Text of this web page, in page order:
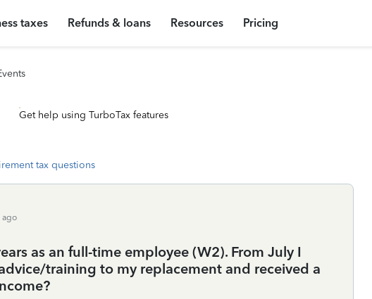
taxes Refunds & loans Resources Pricing
Get help using TurboTax features
tax questions
ago
as an full-time employee (W2). From July I
training to my replacement and received a